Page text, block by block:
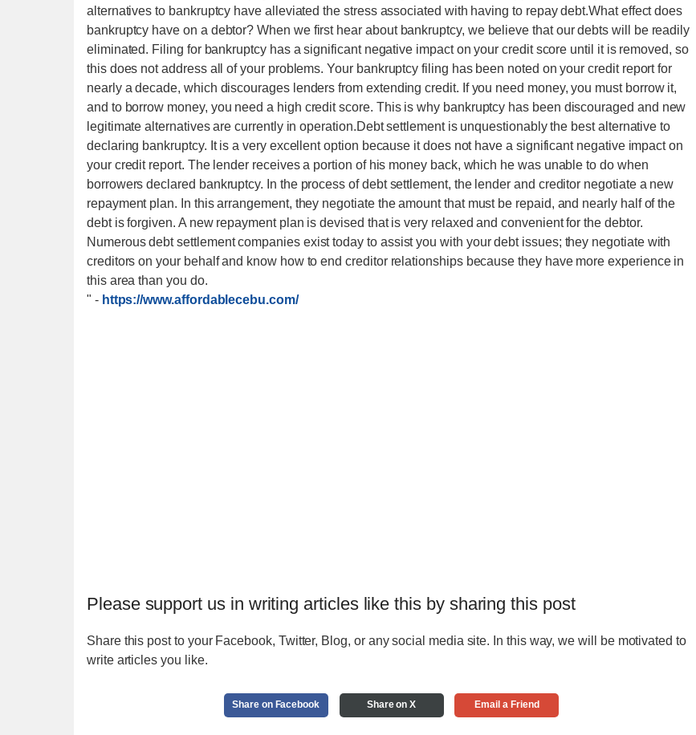
alternatives to bankruptcy have alleviated the stress associated with having to repay debt.What effect does
bankruptcy have on a debtor? When we first hear about bankruptcy, we believe that our debts will be readily
eliminated. Filing for bankruptcy has a significant negative impact on your credit score until it is removed, so
this does not address all of your problems. Your bankruptcy filing has been noted on your credit report for
nearly a decade, which discourages lenders from extending credit. If you need money, you must borrow it,
and to borrow money, you need a high credit score. This is why bankruptcy has been discouraged and new
legitimate alternatives are currently in operation.Debt settlement is unquestionably the best alternative to
declaring bankruptcy. It is a very excellent option because it does not have a significant negative impact on
your credit report. The lender receives a portion of his money back, which he was unable to do when
borrowers declared bankruptcy. In the process of debt settlement, the lender and creditor negotiate a new
repayment plan. In this arrangement, they negotiate the amount that must be repaid, and nearly half of the
debt is forgiven. A new repayment plan is devised that is very relaxed and convenient for the debtor.
Numerous debt settlement companies exist today to assist you with your debt issues; they negotiate with
creditors on your behalf and know how to end creditor relationships because they have more experience in
this area than you do.
" - https://www.affordablecebu.com/
Please support us in writing articles like this by sharing this post
Share this post to your Facebook, Twitter, Blog, or any social media site. In this way, we will be motivated to
write articles you like.
Share on Facebook Share on X Email a Friend